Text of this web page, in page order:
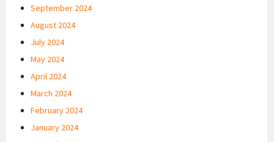
September 2024
August 2024
July 2024
May 2024
April 2024
March 2024
February 2024
January 2024